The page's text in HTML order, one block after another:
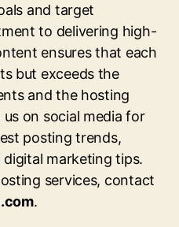
and target
to delivering high-
ensures that each
but exceeds the
and the hosting
on social media for
posting trends,
marketing tips.
services, contact
.